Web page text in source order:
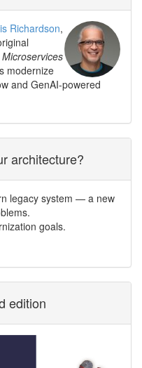
Richardson,
Microservices
modernize
and GenAI-powered
architecture?
legacy system — a new
goals.
edition